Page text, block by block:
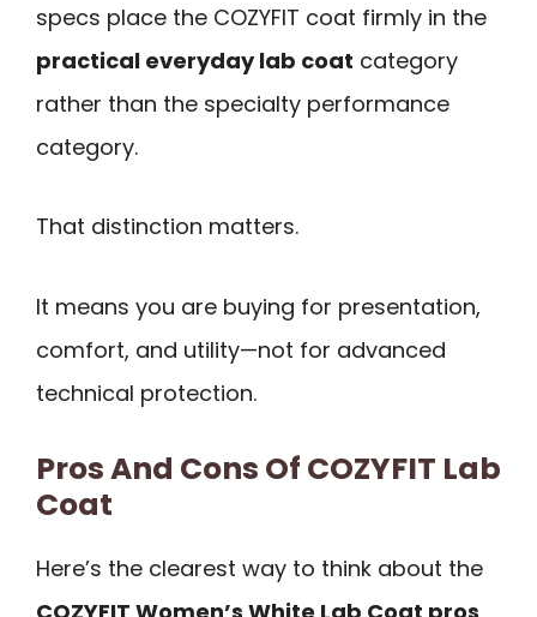
specs place the COZYFIT coat firmly in the
practical everyday lab coat category
rather than the specialty performance
category.
That distinction matters.
It means you are buying for presentation,
comfort, and utility—not for advanced
technical protection.
Pros And Cons Of COZYFIT Lab
Coat
Here’s the clearest way to think about the